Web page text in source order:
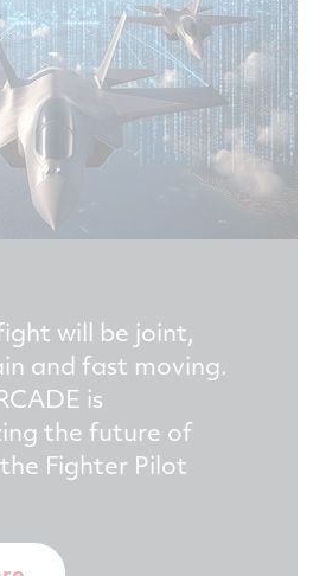
will be joint,
and fast moving.
is
the future of
Fighter Pilot